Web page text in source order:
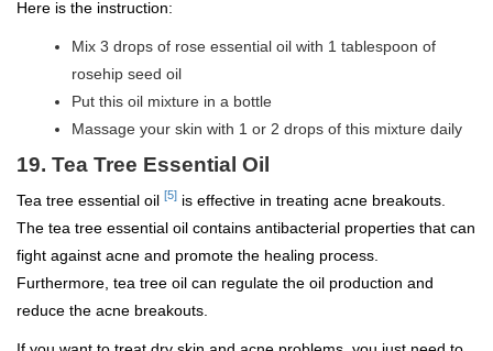
Here is the instruction:
Mix 3 drops of rose essential oil with 1 tablespoon of
rosehip seed oil
Put this oil mixture in a bottle
Massage your skin with 1 or 2 drops of this mixture daily
19. Tea Tree Essential Oil
Tea tree essential oil [5] is effective in treating acne breakouts.
The tea tree essential oil contains antibacterial properties that can
fight against acne and promote the healing process.
Furthermore, tea tree oil can regulate the oil production and
reduce the acne breakouts.